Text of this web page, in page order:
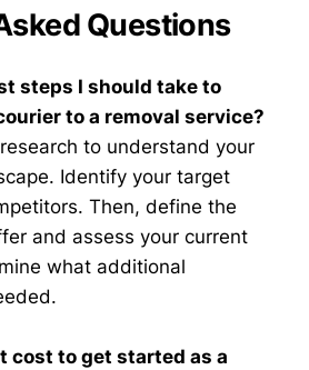
Questions
steps I should take to
to a removal service?
to understand your
Identify your target
Then, define the
and assess your current
what additional
cost to get started as a